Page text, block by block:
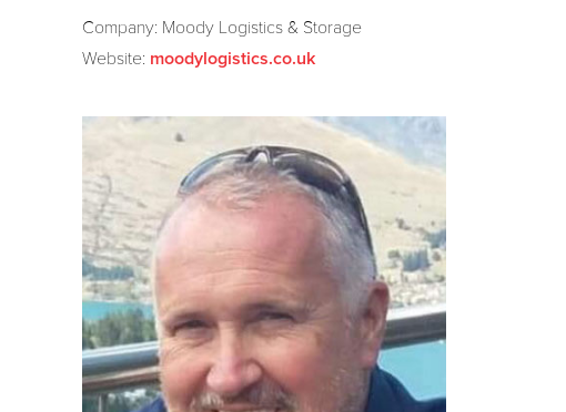
Company: Moody Logistics & Storage
Website: moodylogistics.co.uk